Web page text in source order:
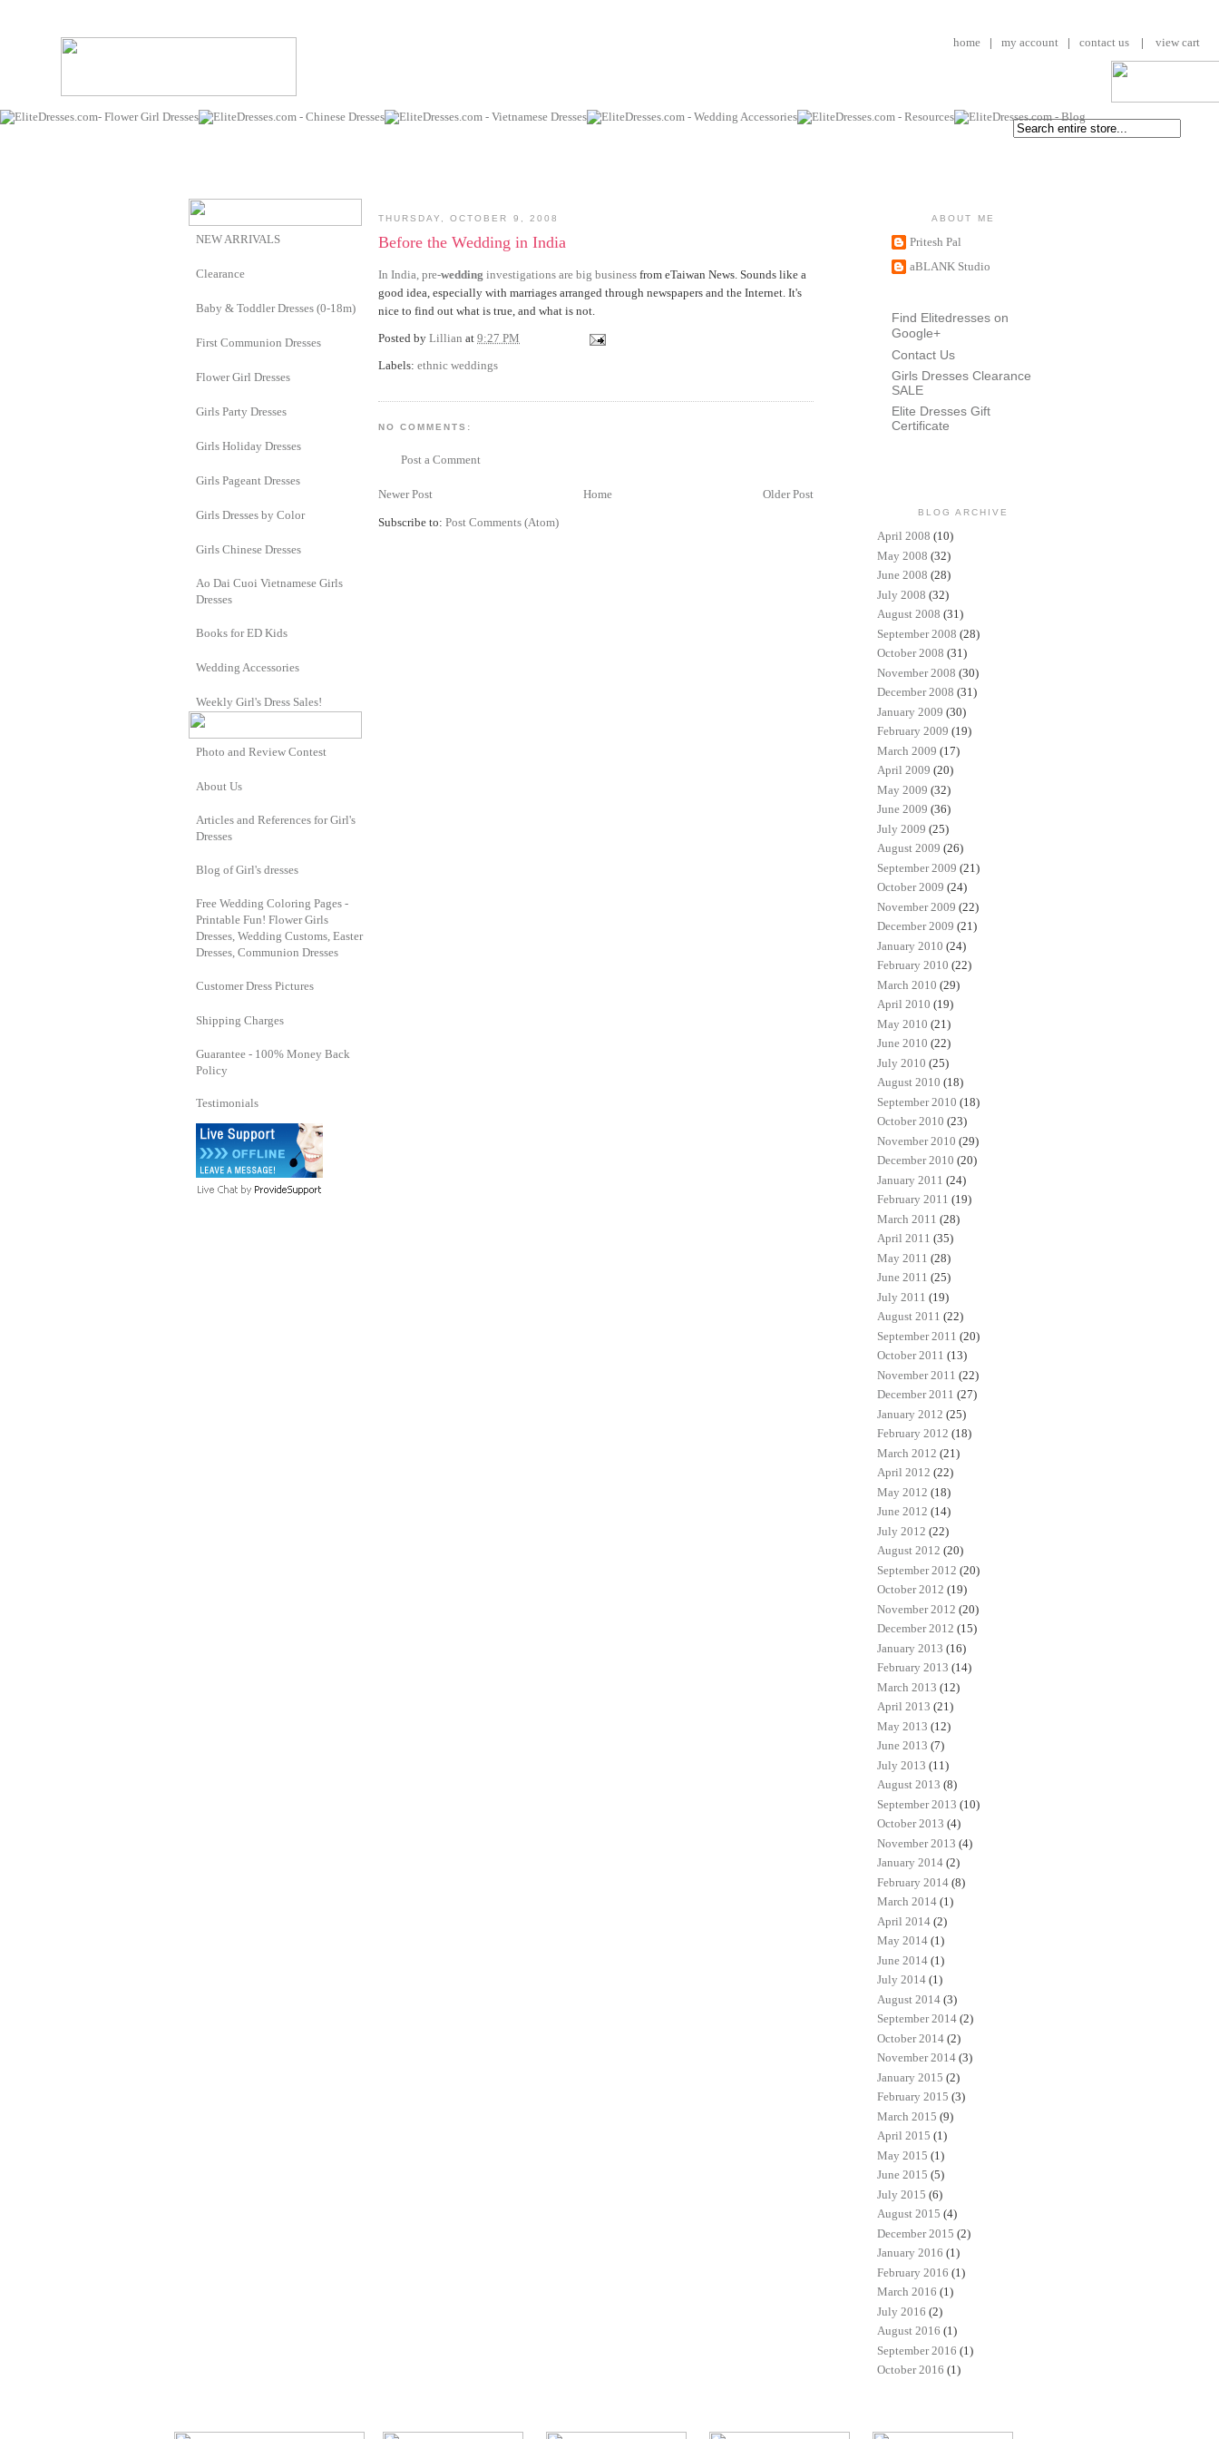
home | my account | contact us | view cart
THURSDAY, OCTOBER 9, 2008
Before the Wedding in India
In India, pre-wedding investigations are big business from eTaiwan News. Sounds like a
good idea, especially with marriages arranged through newspapers and the Internet. It's
nice to find out what is true, and what is not.
Posted by Lillian at 9:27 PM
Labels: ethnic weddings
NO COMMENTS:
Post a Comment
Newer Post Older Post
Home
Subscribe to: Post Comments (Atom)
NEW ARRIVALS
Clearance
Baby & Toddler Dresses (0-18m)
First Communion Dresses
Flower Girl Dresses
Girls Party Dresses
Girls Holiday Dresses
Girls Pageant Dresses
Girls Dresses by Color
Girls Chinese Dresses
Ao Dai Cuoi Vietnamese Girls
Dresses
Books for ED Kids
Wedding Accessories
Weekly Girl's Dress Sales!
Photo and Review Contest
About Us
Articles and References for Girl's
Dresses
Blog of Girl's dresses
Free Wedding Coloring Pages -
Printable Fun! Flower Girls
Dresses, Wedding Customs, Easter
Dresses, Communion Dresses
Customer Dress Pictures
Shipping Charges
Guarantee - 100% Money Back
Policy
Testimonials
ABOUT ME
Pritesh Pal
aBLANK Studio
Find Elitedresses on
Google+
Contact Us
Girls Dresses Clearance
SALE
Elite Dresses Gift
Certificate
BLOG ARCHIVE
April 2008 (10)
May 2008 (32)
June 2008 (28)
July 2008 (32)
August 2008 (31)
September 2008 (28)
October 2008 (31)
November 2008 (30)
December 2008 (31)
January 2009 (30)
February 2009 (19)
March 2009 (17)
April 2009 (20)
May 2009 (32)
June 2009 (36)
July 2009 (25)
August 2009 (26)
September 2009 (21)
October 2009 (24)
November 2009 (22)
December 2009 (21)
January 2010 (24)
February 2010 (22)
March 2010 (29)
April 2010 (19)
May 2010 (21)
June 2010 (22)
July 2010 (25)
August 2010 (18)
September 2010 (18)
October 2010 (23)
November 2010 (29)
December 2010 (20)
January 2011 (24)
February 2011 (19)
March 2011 (28)
April 2011 (35)
May 2011 (28)
June 2011 (25)
July 2011 (19)
August 2011 (22)
September 2011 (20)
October 2011 (13)
November 2011 (22)
December 2011 (27)
January 2012 (25)
February 2012 (18)
March 2012 (21)
April 2012 (22)
May 2012 (18)
June 2012 (14)
July 2012 (22)
August 2012 (20)
September 2012 (20)
October 2012 (19)
November 2012 (20)
December 2012 (15)
January 2013 (16)
February 2013 (14)
March 2013 (12)
April 2013 (21)
May 2013 (12)
June 2013 (7)
July 2013 (11)
August 2013 (8)
September 2013 (10)
October 2013 (4)
November 2013 (4)
January 2014 (2)
February 2014 (8)
March 2014 (1)
April 2014 (2)
May 2014 (1)
June 2014 (1)
July 2014 (1)
August 2014 (3)
September 2014 (2)
October 2014 (2)
November 2014 (3)
January 2015 (2)
February 2015 (3)
March 2015 (9)
April 2015 (1)
May 2015 (1)
June 2015 (5)
July 2015 (6)
August 2015 (4)
December 2015 (2)
January 2016 (1)
February 2016 (1)
March 2016 (1)
July 2016 (2)
August 2016 (1)
September 2016 (1)
October 2016 (1)